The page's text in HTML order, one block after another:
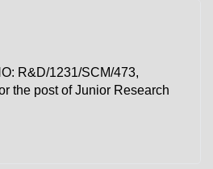
R&D/1231/SCM/473,
the post of Junior Research